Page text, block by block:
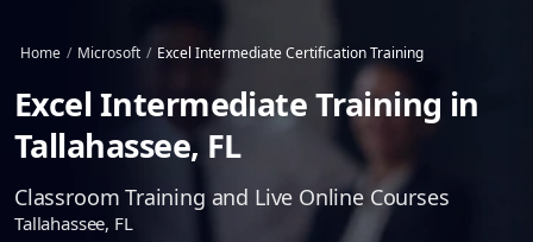
Home / Microsoft / Excel Intermediate Certification Training
Excel Intermediate Training in
Tallahassee, FL
Classroom Training and Live Online Courses
Tallahassee, FL